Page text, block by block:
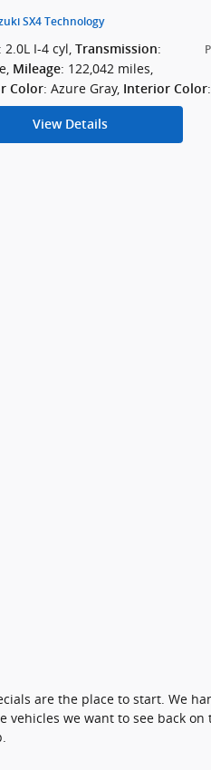
SX4 Technology
: 2.0L I-4 cyl Transmission:
Mileage: 122,042 miles
Color: Azure Gray, Interior Color
View Details
are the place to start. We
we want to see back on